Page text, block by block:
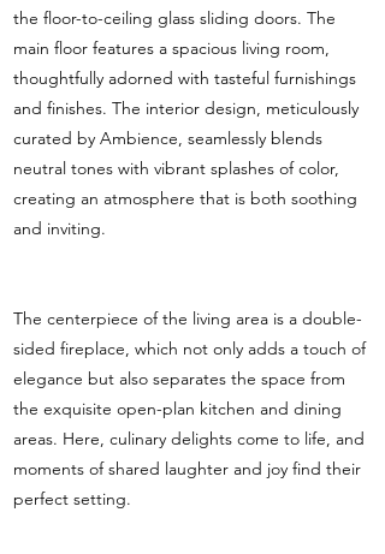
the floor-to-ceiling glass sliding doors. The
main floor features a spacious living room,
thoughtfully adorned with tasteful furnishings
and finishes. The interior design, meticulously
curated by Ambience, seamlessly blends
neutral tones with vibrant splashes of color,
creating an atmosphere that is both soothing
and inviting.
The centerpiece of the living area is a double-
sided fireplace, which not only adds a touch of
elegance but also separates the space from
the exquisite open-plan kitchen and dining
areas. Here, culinary delights come to life, and
moments of shared laughter and joy find their
perfect setting.